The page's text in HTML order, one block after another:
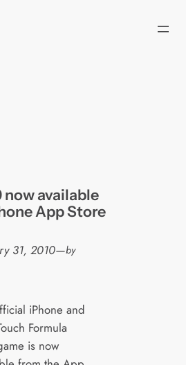
now available
App Store
31, 2010—by
iPhone and
Formula
is now